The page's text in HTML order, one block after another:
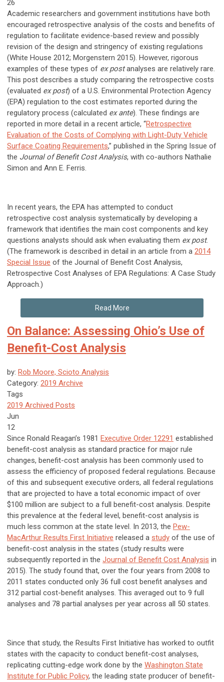
26
Academic researchers and government institutions have both
encouraged retrospective analysis of the costs and benefits of
regulation to facilitate evidence-based review and possibly
revision of the design and stringency of existing regulations
(White House 2012; Morgenstern 2015). However, rigorous
examples of these types of ex postanalyses are relatively rare.
This post describes a study comparing the retrospective costs
(evaluated ex post) of a U.S. Environmental Protection Agency
(EPA) regulation to the cost estimates reported during the
regulatory process (calculated ex ante). These findings are
reported in more detail in a recent article, “Retrospective
Evaluation of the Costs of Complying with Light-Duty Vehicle
Surface Coating Requirements,” published in the Spring Issue of
the Journal of Benefit Cost Analysis, with co-authors Nathalie
Simon and Ann E. Ferris.
In recent years, the EPA has attempted to conduct
retrospective cost analysis systematically by developing a
framework that identifies the main cost components and key
questions analysts should ask when evaluating them ex post.
(The framework is described in detail in an article from a 2014
Special Issue of the Journal of Benefit Cost Analysis,
Retrospective Cost Analyses of EPA Regulations: A Case Study
Approach.)
Read More
On Balance: Assessing Ohio’s Use of
Benefit-Cost Analysis
by: Rob Moore, Scioto Analysis
Category: 2019 Archive
Tags
2019 Archived Posts
Jun
12
Since Ronald Reagan’s 1981 Executive Order 12291 established
benefit-cost analysis as standard practice for major rule
changes, benefit-cost analysis has been commonly used to
assess the efficiency of proposed federal regulations. Because
of this and subsequent executive orders, all federal regulations
that are projected to have a total economic impact of over
$100 million are subject to a full benefit-cost analysis. Despite
this prevalence at the federal level, benefit-cost analysis is
much less common at the state level. In 2013, the Pew-
MacArthur Results First Initiative released a study of the use of
benefit-cost analysis in the states (study results were
subsequently reported in the Journal of Benefit Cost Analysis in
2015). The study found that, over the four years from 2008 to
2011 states conducted only 36 full cost benefit analyses and
312 partial cost-benefit analyses. This averaged out to 9 full
analyses and 78 partial analyses per year across all 50 states.
Since that study, the Results First Initiative has worked to outfit
states with the capacity to conduct benefit-cost analyses,
replicating cutting-edge work done by the Washington State
Institute for Public Policy, the leading state producer of benefit-